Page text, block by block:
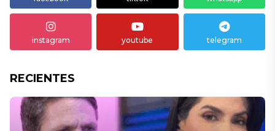
instagram youtube telegram
RECIENTES